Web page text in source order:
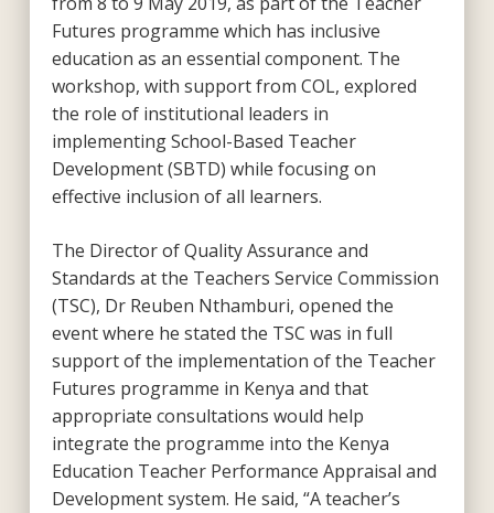
Futures programme which has inclusive
education as an essential component. The
workshop, with support from COL, explored
the role of institutional leaders in
implementing School-Based Teacher
Development (SBTD) while focusing on
effective inclusion of all learners.
The Director of Quality Assurance and
Standards at the Teachers Service Commission
(TSC), Dr Reuben Nthamburi, opened the
event where he stated the TSC was in full
support of the implementation of the Teacher
Futures programme in Kenya and that
appropriate consultations would help
integrate the programme into the Kenya
Education Teacher Performance Appraisal and
Development system. He said, “A teacher’s